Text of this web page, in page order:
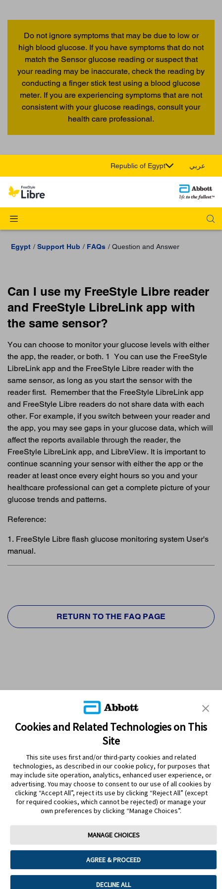
Do not ignore symptoms that may be due to low or
high blood glucose. If you have symptoms that do not
match the Sensor glucose reading or suspect that
your reading may be inaccurate, check the reading by
conducting a finger stick test using a blood glucose
meter. If you are experiencing symptoms that are not
consistent with your glucose readings, consult your
health care professional.
Republic of Egypt عربي
Egypt Support Hub FAQs Question and Answer
Can I use my FreeStyle Libre reader
and FreeStyle LibreLink app with
the same sensor?
You can choose to monitor your glucose levels with either
the app, the reader, or both. 1 You can use the FreeStyle
LibreLink app and the FreeStyle Libre reader with the
same sensor, as long as you start the sensor with the
reader first. Remember that the FreeStyle LibreLink app
and FreeStyle Libre readers do not share data with each
other. For example, if you switch between your reader and
the app, you may see gaps in your glucose data, which will
affect the reports available through the reader, the
FreeStyle LibreLink app, and LibreView. It is important to
continue scanning your sensor with either the app or the
reader at least once every eight hours so you and your
healthcare professional can get a complete picture of your
glucose trends and patterns.
Reference:
1. FreeStyle Libre flash glucose monitoring system User's
manual.
RETURN TO THE FAQ PAGE
PRODUCTS
CONTACT US
Cookie Preferences
© 2025 Abbott. The sensor housing, FreeStyle, Libre, and related brand
marks are marks of Abbott. Other trademarks are the property of their
dress in this site may be made without the prior written authorisation of Abbott
Cookies and Related Technologies on This
Site
This site uses first and/or third-party cookies and related
technologies, as described in our cookie policy, for purposes that
may include site operation, analytics, enhanced user experience, or
advertising. You may choose to consent to our use of all cookies by
clicking “Accept All”, reject its use by clicking “Reject All” (except
for required cookies, which cannot be rejected) or manage your
own preferences by clicking “Manage Choices”.
MANAGE CHOICES
AGREE & PROCEED
DECLINE ALL